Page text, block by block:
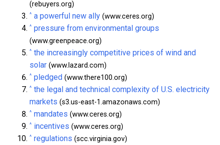
(rebuyers.org)
^ a powerful new ally (www.ceres.org)
^ pressure from environmental groups
(www.greenpeace.org)
^ the increasingly competitive prices of wind and
solar (www.lazard.com)
^ pledged (www.there100.org)
^ the legal and technical complexity of U.S. electricity
markets (s3.us-east-1.amazonaws.com)
^ mandates (www.ceres.org)
^ incentives (www.ceres.org)
^ regulations (scc.virginia.gov)